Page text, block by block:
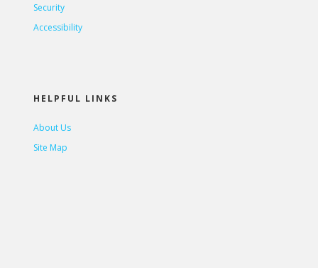
Security
Accessibility
HELPFUL LINKS
About Us
Site Map